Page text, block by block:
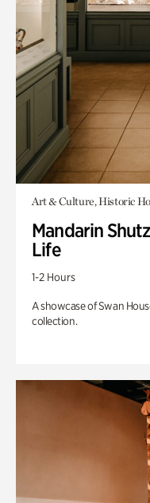
Art & Culture, Historic
Mandarin
Life
1-2 Hours
A showcase of Swan
collection.